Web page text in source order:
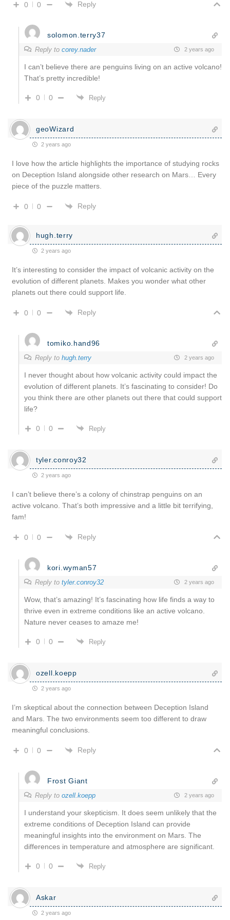
0 0 Reply
solomon.terry37
Reply to corey.nader 2 years ago
I can’t believe there are penguins living on an active volcano!
That’s pretty incredible!
0 0 Reply
geoWizard
2 years ago
I love how the article highlights the importance of studying rocks
on Deception Island alongside other research on Mars… Every
piece of the puzzle matters.
0 0 Reply
hugh.terry
2 years ago
It’s interesting to consider the impact of volcanic activity on the
evolution of different planets. Makes you wonder what other
planets out there could support life.
0 0 Reply
tomiko.hand96
Reply to hugh.terry 2 years ago
I never thought about how volcanic activity could impact the
evolution of different planets. It’s fascinating to consider! Do
you think there are other planets out there that could support
life?
0 0 Reply
tyler.conroy32
2 years ago
I can’t believe there’s a colony of chinstrap penguins on an
active volcano. That’s both impressive and a little bit terrifying,
fam!
0 0 Reply
kori.wyman57
Reply to tyler.conroy32 2 years ago
Wow, that’s amazing! It’s fascinating how life finds a way to
thrive even in extreme conditions like an active volcano.
Nature never ceases to amaze me!
0 0 Reply
ozell.koepp
2 years ago
I’m skeptical about the connection between Deception Island
and Mars. The two environments seem too different to draw
meaningful conclusions.
0 0 Reply
Frost Giant
Reply to ozell.koepp 2 years ago
I understand your skepticism. It does seem unlikely that the
extreme conditions of Deception Island can provide
meaningful insights into the environment on Mars. The
differences in temperature and atmosphere are significant.
0 0 Reply
Askar
2 years ago